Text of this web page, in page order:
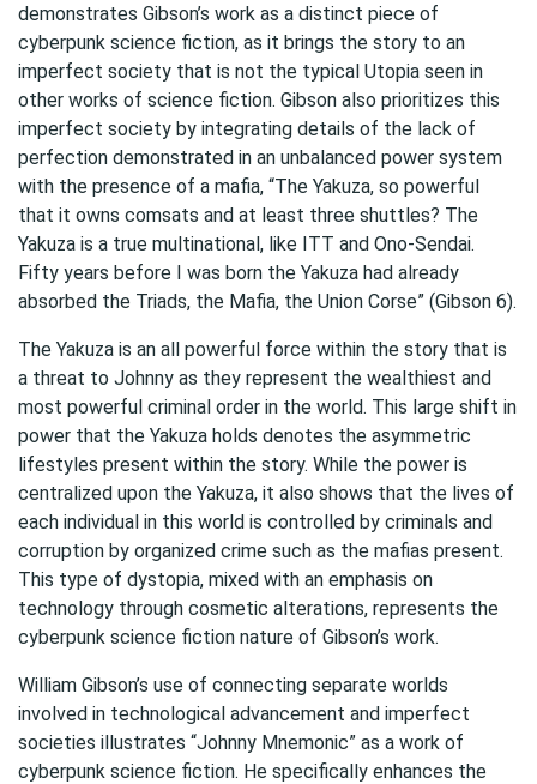
demonstrates Gibson’s work as a distinct piece of
cyberpunk science fiction, as it brings the story to an
imperfect society that is not the typical Utopia seen in
other works of science fiction. Gibson also prioritizes this
imperfect society by integrating details of the lack of
perfection demonstrated in an unbalanced power system
with the presence of a mafia, “The Yakuza, so powerful
that it owns comsats and at least three shuttles? The
Yakuza is a true multinational, like ITT and Ono-Sendai.
Fifty years before I was born the Yakuza had already
absorbed the Triads, the Mafia, the Union Corse” (Gibson 6).
The Yakuza is an all powerful force within the story that is
a threat to Johnny as they represent the wealthiest and
most powerful criminal order in the world. This large shift in
power that the Yakuza holds denotes the asymmetric
lifestyles present within the story. While the power is
centralized upon the Yakuza, it also shows that the lives of
each individual in this world is controlled by criminals and
corruption by organized crime such as the mafias present.
This type of dystopia, mixed with an emphasis on
technology through cosmetic alterations, represents the
cyberpunk science fiction nature of Gibson’s work.
William Gibson’s use of connecting separate worlds
involved in technological advancement and imperfect
societies illustrates “Johnny Mnemonic” as a work of
cyberpunk science fiction. He specifically enhances the